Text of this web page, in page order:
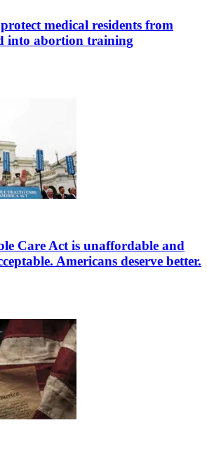
medical residents from
into abortion training
Care Act is unaffordable and
Americans deserve better.